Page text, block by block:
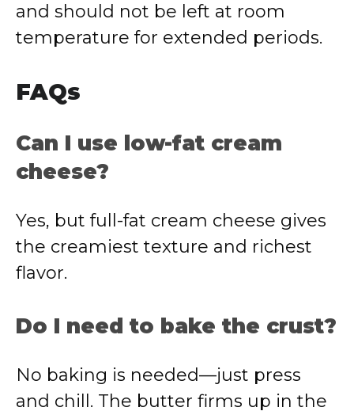
and should not be left at room
temperature for extended periods.
FAQs
Can I use low-fat cream
cheese?
Yes, but full-fat cream cheese gives
the creamiest texture and richest
flavor.
Do I need to bake the crust?
No baking is needed—just press
and chill. The butter firms up in the